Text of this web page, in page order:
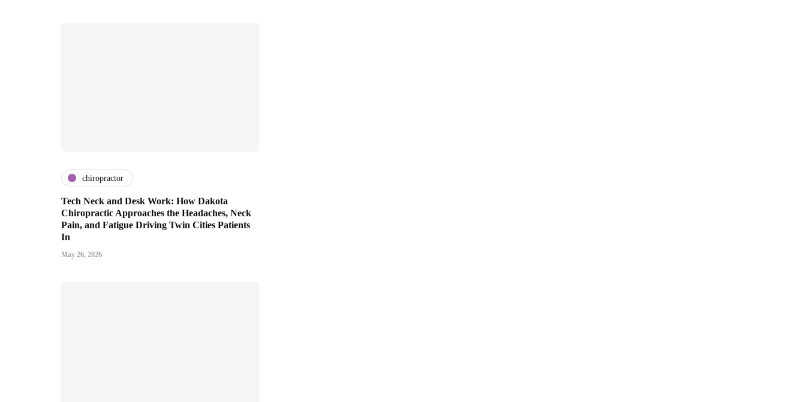
chiropractor
Tech Neck and Desk Work: How Dakota
Chiropractic Approaches the Headaches, Neck
Pain, and Fatigue Driving Twin Cities Patients
In
May 26, 2026